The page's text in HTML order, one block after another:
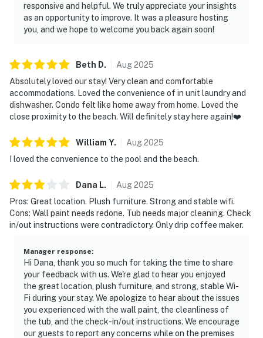
responsive and helpful. We truly appreciate your insights
as an opportunity to improve. It was a pleasure hosting
you, and we hope to welcome you back again soon!
Beth D. Aug2025
Absolutely loved our stay! Very clean and comfortable
accommodations. Loved the convenience of in unit laundry and
dishwasher. Condo felt like home away from home. Loved the
close proximity to the beach. Will definitely stay here again!❤️
William Y. Aug2025
I loved the convenience to the pool and the beach.
Dana L. Aug2025
Pros: Great location. Plush furniture. Strong and stable wifi.
Cons: Wall paint needs redone. Tub needs major cleaning. Check
in/out instructions were contradictory. Only drip coffee maker.
Manager response:
Hi Dana, thank you so much for taking the time to share
your feedback with us. We're glad to hear you enjoyed
the great location, plush furniture, and strong, stable Wi-
Fi during your stay. We apologize to hear about the issues
you experienced with the wall paint, the cleanliness of
the tub, and the check-in/out instructions. We encourage
our guests to report any concerns while on the premises